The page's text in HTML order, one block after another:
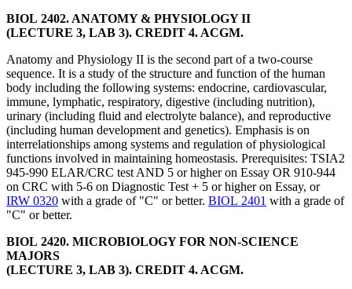
BIOL 2402. ANATOMY & PHYSIOLOGY II
(LECTURE 3, LAB 3). CREDIT 4. ACGM.
Anatomy and Physiology II is the second part of a two-course
sequence. It is a study of the structure and function of the human
body including the following systems: endocrine, cardiovascular,
immune, lymphatic, respiratory, digestive (including nutrition),
urinary (including fluid and electrolyte balance), and reproductive
(including human development and genetics). Emphasis is on
interrelationships among systems and regulation of physiological
functions involved in maintaining homeostasis. Prerequisites: TSIA2
945-990 ELAR/CRC test AND 5 or higher on Essay OR 910-944
on CRC with 5-6 on Diagnostic Test + 5 or higher on Essay, or
IRW 0320 with a grade of "C" or better. BIOL 2401 with a grade of
"C" or better.
BIOL 2420. MICROBIOLOGY FOR NON-SCIENCE
MAJORS
(LECTURE 3, LAB 3). CREDIT 4. ACGM.